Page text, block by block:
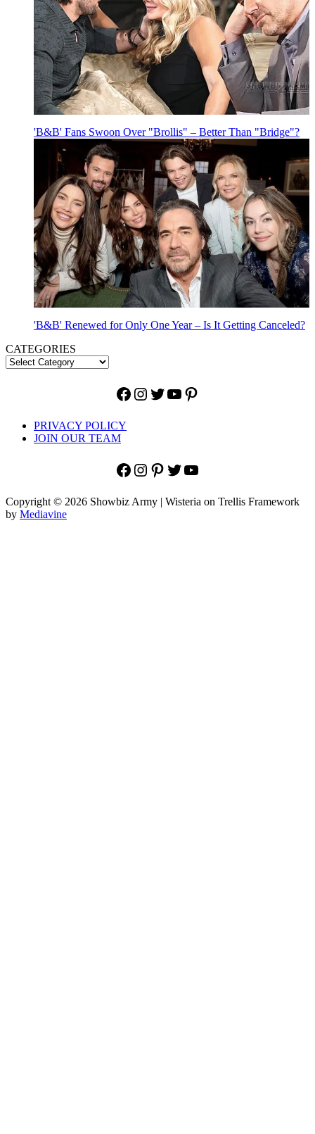
'B&B' Fans Swoon Over "Brollis" – Better Than "Bridge"?
'B&B' Renewed for Only One Year – Is It Getting Canceled?
CATEGORIES
Facebook
Instagram
Twitter
YouTube
Pinterest
PRIVACY POLICY
JOIN OUR TEAM
Facebook
Instagram
Pinterest
Twitter
YouTube
Copyright © 2026 Showbiz Army | Wisteria on Trellis Framework
by Mediavine